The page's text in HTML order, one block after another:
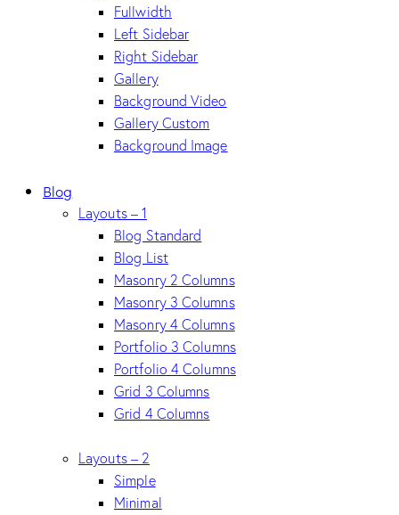
Fullwidth
Left Sidebar
Right Sidebar
Gallery
Background Video
Gallery Custom
Background Image
Blog
Layouts – 1
Blog Standard
Blog List
Masonry 2 Columns
Masonry 3 Columns
Masonry 4 Columns
Portfolio 3 Columns
Portfolio 4 Columns
Grid 3 Columns
Grid 4 Columns
Layouts – 2
Simple
Minimal